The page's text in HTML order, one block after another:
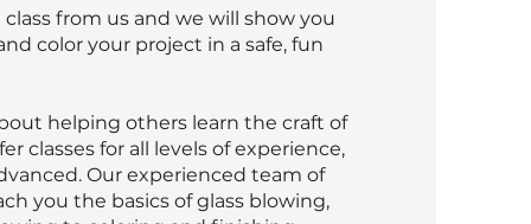
from us and we will show you
color your project in a safe, fun
helping others learn the craft of
classes for all levels of experience,
Our experienced team of
you the basics of glass blowing,